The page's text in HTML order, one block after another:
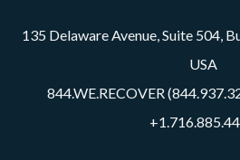
135 Delaware Avenue, Suite 504,
USA
844.WE.RECOVER